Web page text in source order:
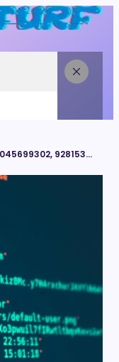
VERTEXFUSION CYBER FRAMEWORK – 9045699302, 928153380, 5614950522, 8662178828, 6475314023